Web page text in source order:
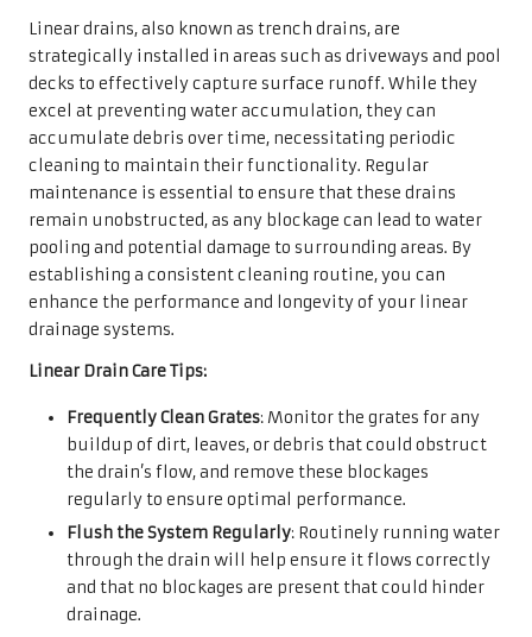
Linear drains, also known as trench drains, are
strategically installed in areas such as driveways and pool
decks to effectively capture surface runoff. While they
excel at preventing water accumulation, they can
accumulate debris over time, necessitating periodic
cleaning to maintain their functionality. Regular
maintenance is essential to ensure that these drains
remain unobstructed, as any blockage can lead to water
pooling and potential damage to surrounding areas. By
establishing a consistent cleaning routine, you can
enhance the performance and longevity of your linear
drainage systems.
Linear Drain Care Tips:
Frequently Clean Grates: Monitor the grates for any
buildup of dirt, leaves, or debris that could obstruct
the drain’s flow, and remove these blockages
regularly to ensure optimal performance.
Flush the System Regularly: Routinely running water
through the drain will help ensure it flows correctly
and that no blockages are present that could hinder
drainage.